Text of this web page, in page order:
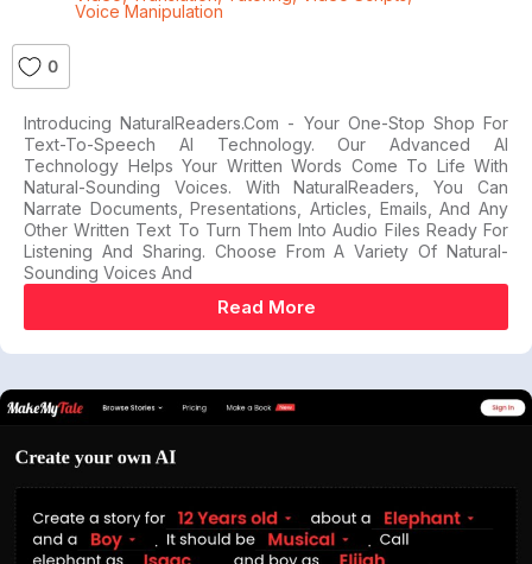
Voice Manipulation
0
Introducing NaturalReaders.com - Your One-Stop Shop For
Text-To-Speech AI Technology. Our Advanced AI
Technology Helps Your Written Words Come To Life With
Natural-Sounding Voices. With NaturalReaders, You Can
Narrate Documents, Presentations, Articles, Emails, And Any
Other Written Text To Turn Them Into Audio Files Ready For
Listening And Sharing. Choose From A Variety Of Natural-
Sounding Voices And
Read More